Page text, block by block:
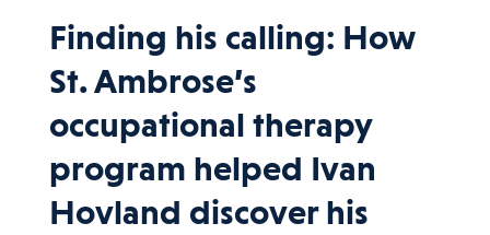
Finding his calling: How
St. Ambrose’s
occupational therapy
program helped Ivan
Hovland discover his